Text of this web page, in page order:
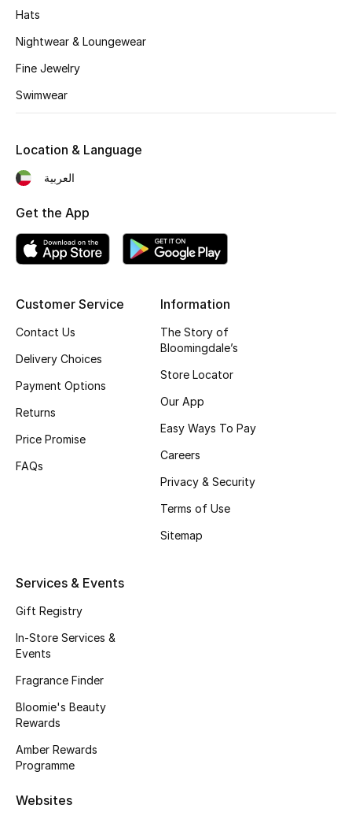
Gifting
NEW IN
Online Exclusives
Top Designers
Men's Clothing
Men's Shoes
DESIGNED FOR HIM
Shop Men
View All
Sale
Hats
Nightwear & Loungewear
Fine Jewelry
Swimwear
Customer Service
Contact Us
Delivery Choices
Payment Options
Returns
Price Promise
FAQs
Information
The Story of
Bloomingdale’s
Store Locator
Our App
Easy Ways To Pay
Careers
Privacy & Security
Terms of Use
Sitemap
Services & Events
Gift Registry
In-Store Services &
Events
Fragrance Finder
Bloomie's Beauty
Rewards
Amber Rewards
Programme
Websites
Location & Language
العربية
Get the App